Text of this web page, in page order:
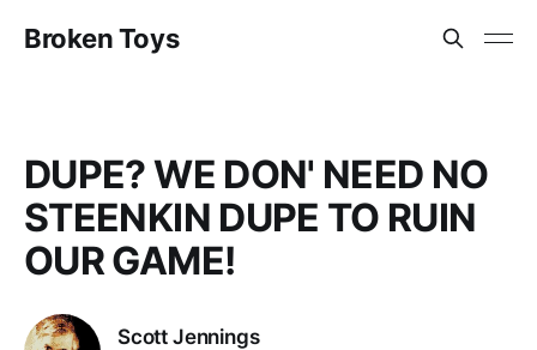
Broken Toys
DUPE? WE DON' NEED NO
STEENKIN DUPE TO RUIN
OUR GAME!
Scott Jennings